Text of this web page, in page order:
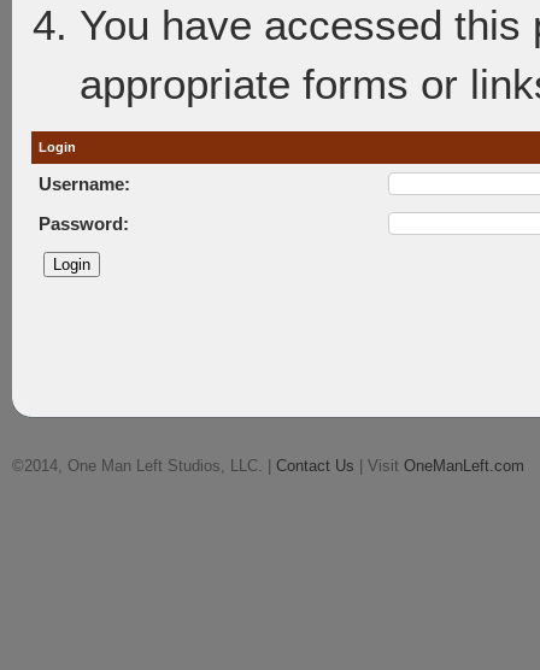
You have accessed
appropriate forms or
Login
Username:
Password:
©2014, One Man Left Studios, LLC. | Contact Us | Visit OneManLeft.com